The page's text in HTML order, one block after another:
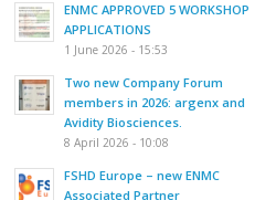
ENMC APPROVED 5 WORKSHOP
APPLICATIONS
1 June 2026 - 15:53
Two new Company Forum
members in 2026: argenx and
Avidity Biosciences.
8 April 2026 - 10:08
FSHD Europe – new ENMC
Associated Partner